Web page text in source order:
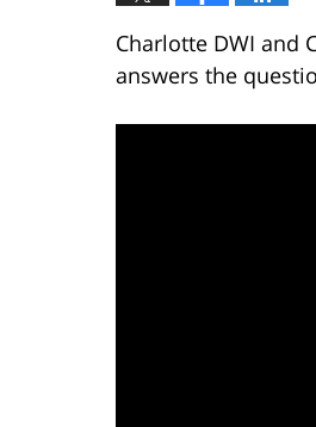
Charlotte DWI and
answers the